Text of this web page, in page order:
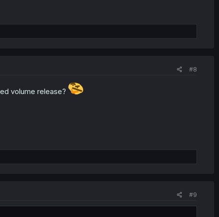
#8
volume release?
#9